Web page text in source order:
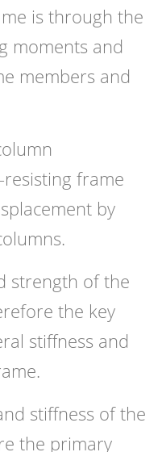
is through the
moments and
members and
frame
by
strength of the
the key
stiffness and
stiffness of the
the primary